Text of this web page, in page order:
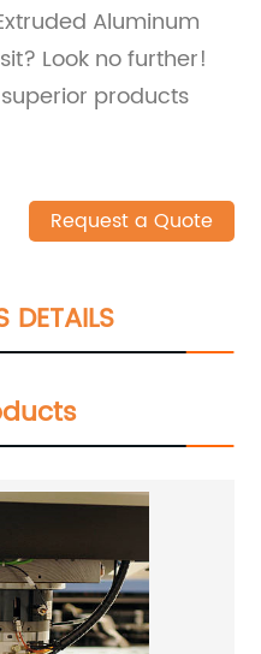
Aluminum
Look no further!
products
Request a Quote
DETAILS